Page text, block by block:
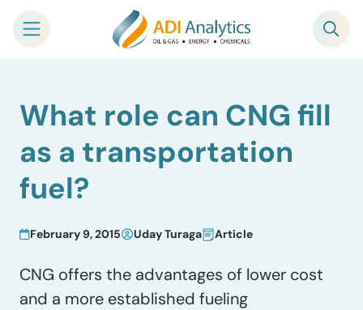
contentWhat role can CNG fill
as a transportation
fuel?
February 9, 2015 Uday Turaga Article
CNG offers the advantages of lower cost
and a more established fueling